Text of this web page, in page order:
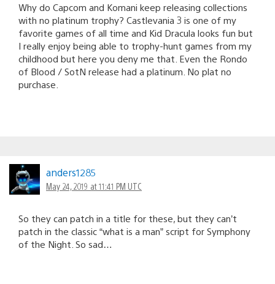
Why do Capcom and Komani keep releasing collections
with no platinum trophy? Castlevania 3 is one of my
favorite games of all time and Kid Dracula looks fun but
I really enjoy being able to trophy-hunt games from my
childhood but here you deny me that. Even the Rondo
of Blood / SotN release had a platinum. No plat no
purchase.
anders1285
May 24, 2019 at 11:41 PM UTC
So they can patch in a title for these, but they can’t
patch in the classic “what is a man” script for Symphony
of the Night. So sad…